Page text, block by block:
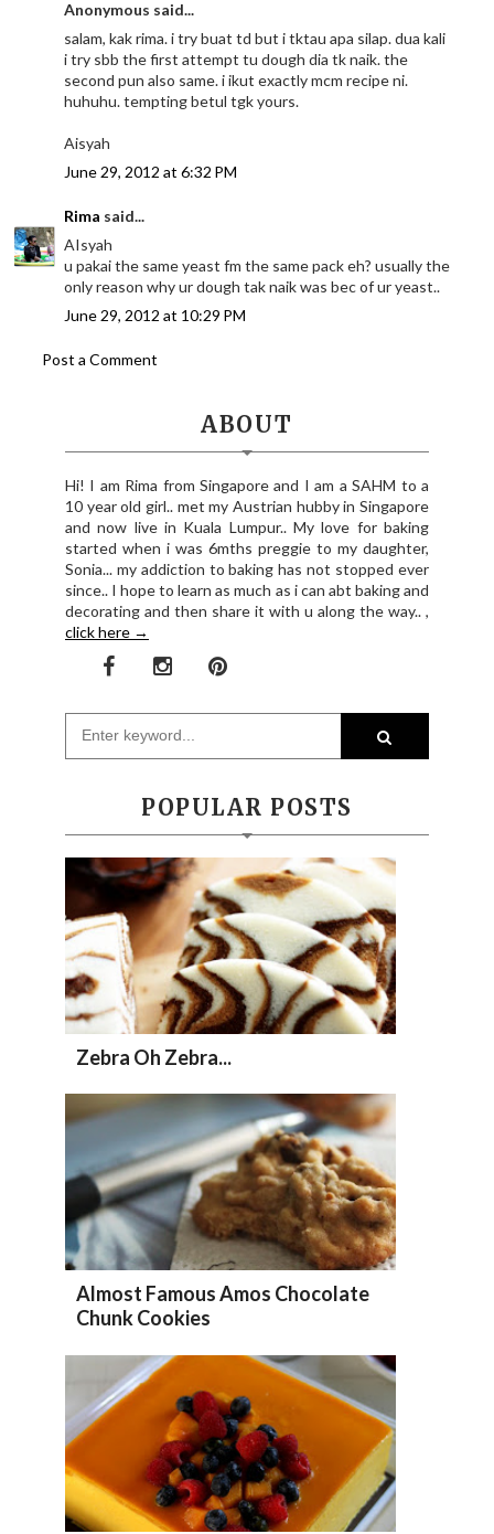
Anonymous said...
salam, kak rima. i try buat td but i tktau apa silap. dua kali
i try sbb the first attempt tu dough dia tk naik. the
second pun also same. i ikut exactly mcm recipe ni.
huhuhu. tempting betul tgk yours.
Aisyah
June 29, 2012 at 6:32 PM
Rima said...
AIsyah
u pakai the same yeast fm the same pack eh? usually the
only reason why ur dough tak naik was bec of ur yeast..
June 29, 2012 at 10:29 PM
Post a Comment
ABOUT
Hi! I am Rima from Singapore and I am a SAHM to a
10 year old girl.. met my Austrian hubby in Singapore
and now live in Kuala Lumpur.. My love for baking
started when i was 6mths preggie to my daughter,
Sonia... my addiction to baking has not stopped ever
since.. I hope to learn as much as i can abt baking and
decorating and then share it with u along the way.. ,
click here →
POPULAR POSTS
Zebra Oh Zebra...
Almost Famous Amos Chocolate
Chunk Cookies